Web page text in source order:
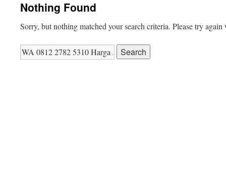
Nothing Found
Sorry, but nothing matched your search criteria. Please try
Search
for: